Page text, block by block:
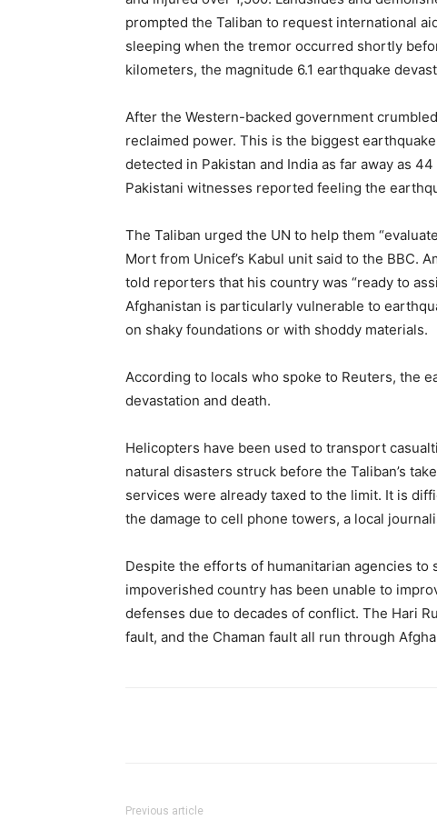
prompted the Taliban to request international
sleeping when the tremor occurred shortly
kilometers, the magnitude 6.1 earthquake
After the Western-backed government
reclaimed power. This is the biggest
detected in Pakistan and India as far away as
Pakistani witnesses reported feeling the
The Taliban urged the UN to help them
Mort from Unicef’s Kabul unit said to the BBC.
told reporters that his country was “ready to
Afghanistan is particularly vulnerable to
on shaky foundations or with shoddy materials.
According to locals who spoke to Reuters, the
devastation and death.
Helicopters have been used to transport
natural disasters struck before the Taliban’s
services were already taxed to the limit. It is
the damage to cell phone towers, a local
Despite the efforts of humanitarian agencies
impoverished country has been unable to
defenses due to decades of conflict. The Hari
fault, and the Chaman fault all run through
Previous article